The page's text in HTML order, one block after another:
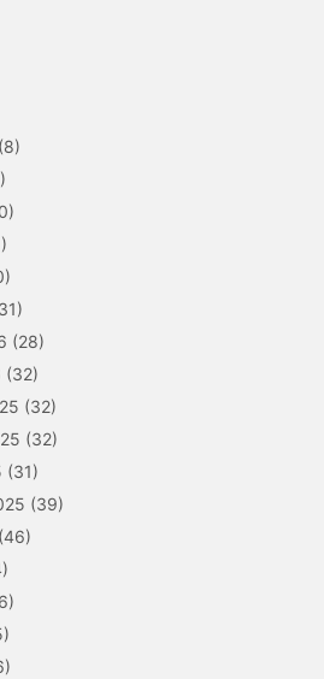
(8)
(28)
(32)
(32)
(32)
(31)
(39)
(46)